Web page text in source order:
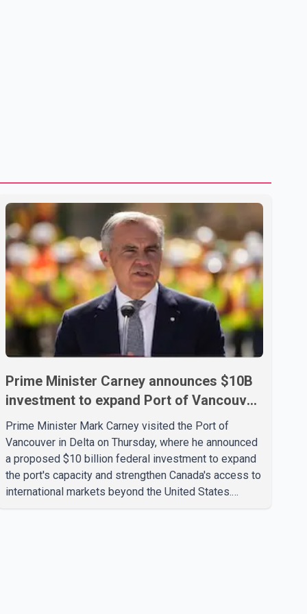
Prime Minister Carney announces $10B
investment to expand Port of Vancouver
capacity
Prime Minister Mark Carney visited the Port of
Vancouver in Delta on Thursday, where he announced
a proposed $10 billion federal investment to expand
the port's capacity and strengthen Canada's access to
international markets beyond the United States.